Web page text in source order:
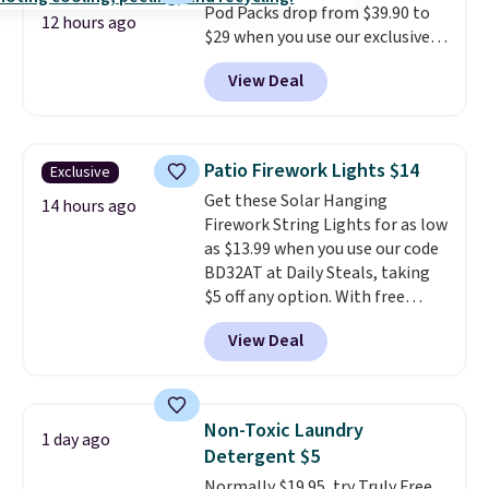
12 hours ago
Pod Packs drop from $39.90 to
$29 when you use our exclusive
code BRADSIB29 during
checkout at Maud's Coffee & Tea.
Plus they ship for free. We
years on these blends. Choose
from dark roast, medium roast,
caramel macchiato, and decaf
blends. Made in the USA, these
recyclable pods are compatible
with all Keurig and K-Cup
brewers. Be sure to select "one-
time purchase" before adding
these packs to your cart, unless
View Deal
Exclusive
14 hours ago
Patio Firework Lights $14
Get these Solar Hanging
Firework String Lights for as low
as $13.99 when you use our code
BD32AT at Daily Steals, taking
$5 off any option. With free
shipping, this is the best
delivered price we found. These
solar-powered lights create a
automatically charging
during the day and lighting up
at night with no wiring or
View Deal
1 day ago
Non-Toxic Laundry
Detergent $5